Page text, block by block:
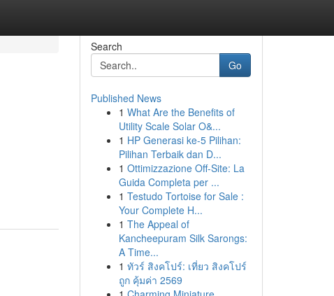
Search
Go
Published News
1 What Are the Benefits of
Utility Scale Solar O&...
1 HP Generasi ke-5 Pilihan:
Pilihan Terbaik dan D...
1 Ottimizzazione Off-Site: La
Guida Completa per ...
1 Testudo Tortoise for Sale :
Your Complete H...
1 The Appeal of
Kancheepuram Silk Sarongs:
A Time...
1 ทัวร์ สิงคโปร์: เที่ยว สิงคโปร์
ถูก คุ้มค่า 2569